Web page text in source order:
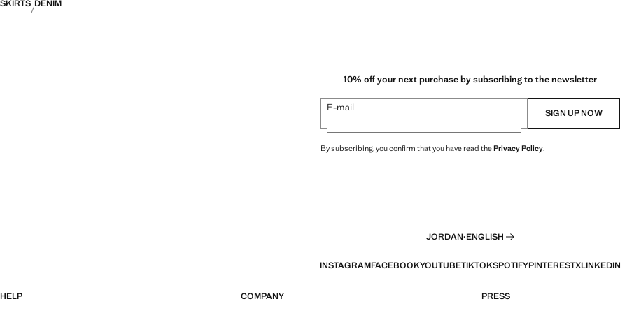
SKIRTS DENIM
10% off your next purchase by subscribing to the newsletter
E-mail SIGN UP NOW
By subscribing, you confirm that you have read thePrivacy Policy.
JORDAN·ENGLISH
INSTAGRAMFACEBOOKYOUTUBETIKTOKSPOTIFYPINTERESTXLINKEDIN
HELP COMPANY PRESS